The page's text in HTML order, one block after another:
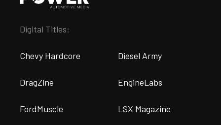
Digital Titles:
Chevy Hardcore Diesel Army
DragZine EngineLabs
FordMuscle LSX Magazine